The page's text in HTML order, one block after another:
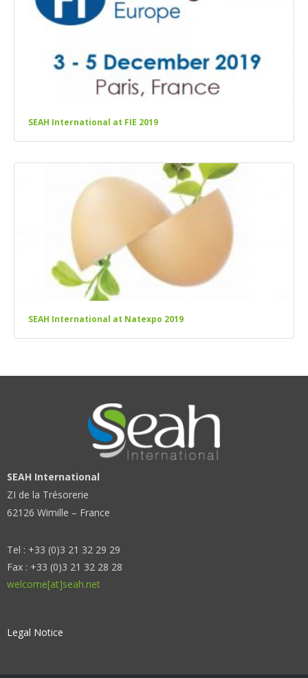
SEAH International at FIE 2019
SEAH International at Natexpo 2019
SEAH International
ZI de la Trésorerie
62126 Wimille – France
Tel : +33 (0)3 21 32 29 29
Fax : +33 (0)3 21 32 28 28
welcome[at]seah.net
Legal Notice